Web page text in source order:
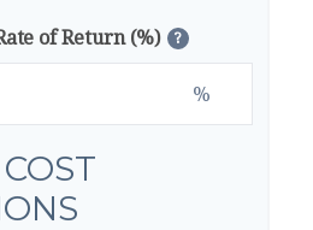
of Return (%) ?
%